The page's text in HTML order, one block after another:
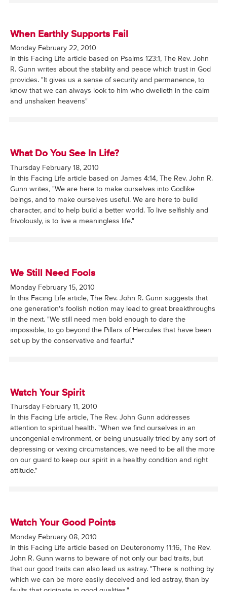
When Earthly Supports Fail
Monday February 22, 2010
In this Facing Life article based on Psalms 123:1, The Rev. John
R. Gunn writes about the stability and peace which trust in God
provides. "It gives us a sense of security and permanence, to
know that we can always look to him who dwelleth in the calm
and unshaken heavens"
What Do You See In Life?
Thursday February 18, 2010
In this Facing Life article based on James 4:14, The Rev. John R.
Gunn writes, "We are here to make ourselves into Godlike
beings, and to make ourselves useful. We are here to build
character, and to help build a better world. To live selfishly and
frivolously, is to live a meaningless life."
We Still Need Fools
Monday February 15, 2010
In this Facing Life article, The Rev. John R. Gunn suggests that
one generation's foolish notion may lead to great breakthroughs
in the next. "We still need men bold enough to dare the
impossible, to go beyond the Pillars of Hercules that have been
set up by the conservative and fearful."
Watch Your Spirit
Thursday February 11, 2010
In this Facing Life article, The Rev. John Gunn addresses
attention to spiritual health. "When we find ourselves in an
uncongenial environment, or being unusually tried by any sort of
depressing or vexing circumstances, we need to be all the more
on our guard to keep our spirit in a healthy condition and right
attitude."
Watch Your Good Points
Monday February 08, 2010
In this Facing Life article based on Deuteronomy 11:16, The Rev.
John R. Gunn warns to beware of not only our bad traits, but
that our good traits can also lead us astray. "There is nothing by
which we can be more easily deceived and led astray, than by